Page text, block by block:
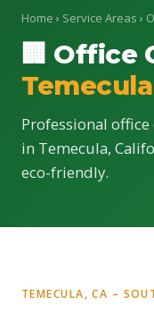
Home › Service Areas ›
🏢 Office
Professional
in Temecula,
eco-friendly.
TEMECULA, CA –